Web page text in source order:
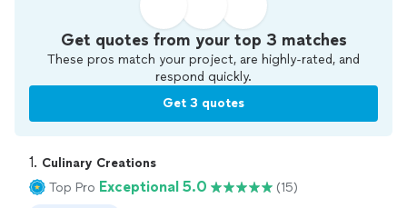
Get quotes from your top 3 matches
These pros match your project, are highly-rated, and
respond quickly.
Get 3 quotes
1. Culinary Creations
Top Pro Exceptional 5.0 (15)